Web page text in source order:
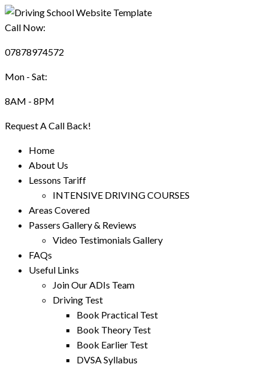
Call Now:
07878974572
Mon - Sat:
8AM - 8PM
Request A Call Back!
Home
About Us
Lessons Tariff
INTENSIVE DRIVING COURSES
Areas Covered
Passers Gallery & Reviews
Video Testimonials Gallery
FAQs
Useful Links
Join Our ADIs Team
Driving Test
Book Practical Test
Book Theory Test
Book Earlier Test
DVSA Syllabus